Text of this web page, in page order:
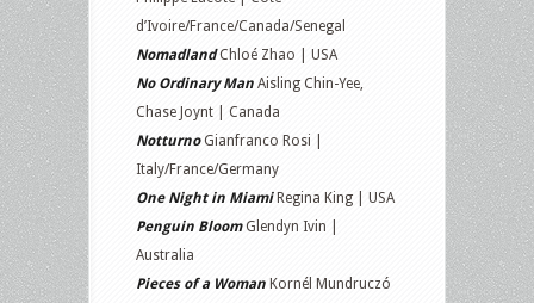
d’Ivoire/France/Canada/Senegal
NomadlandChloé Zhao | USA
No Ordinary Man Aisling Chin-Yee,
Chase Joynt | Canada
NotturnoGianfranco Rosi |
Italy/France/Germany
One Night in MiamiRegina King | USA
Penguin BloomGlendyn Ivin |
Australia
Pieces of a Woman Kornél Mundruczó